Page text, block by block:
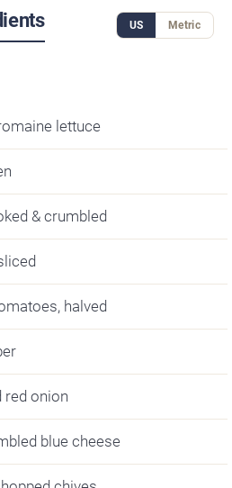
US Metric
lettuce
& crumbled
halved
red onion
blue cheese